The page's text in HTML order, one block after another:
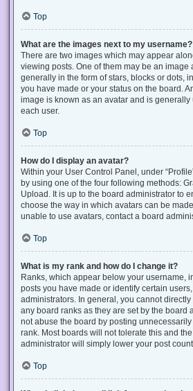
Top
What are the images next to my username?
There are two images which may appear
viewing posts. One of them may be an image
generally in the form of stars, blocks or dots,
you have made or your status on the board.
image is known as an avatar and is
each user.
Top
How do I display an avatar?
Within your User Control Panel, under
by using one of the four following methods:
Upload. It is up to the board administrator to
choose the way in which avatars can be
unable to use avatars, contact a board
Top
What is my rank and how do I change it?
Ranks, which appear below your username,
posts you have made or identify certain
administrators. In general, you cannot
any board ranks as they are set by the board
not abuse the board by posting
rank. Most boards will not tolerate this and
administrator will simply lower your post count.
Top